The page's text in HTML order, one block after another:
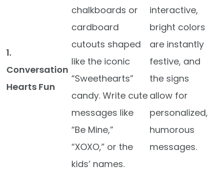
1.
Conversation
Hearts Fun
chalkboards or
cardboard
cutouts shaped
like the iconic
“Sweethearts”
candy. Write cute
messages like
“Be Mine,”
“XOXO,” or the
kids’ names.
interactive,
bright colors
are instantly
festive, and
the signs
allow for
personalized,
humorous
messages.